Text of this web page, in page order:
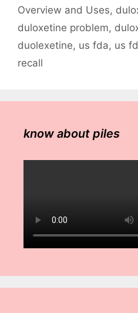
Overview and Uses,
duloxetine problem,
duolexetine, us fda, us
recall
know about piles